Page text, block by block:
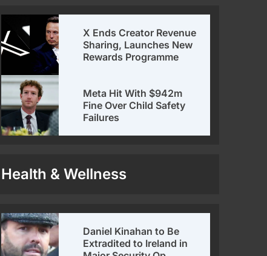
X Ends Creator Revenue
Sharing, Launches New
Rewards Programme
Meta Hit With $942m
Fine Over Child Safety
Failures
Health & Wellness
Daniel Kinahan to Be
Extradited to Ireland in